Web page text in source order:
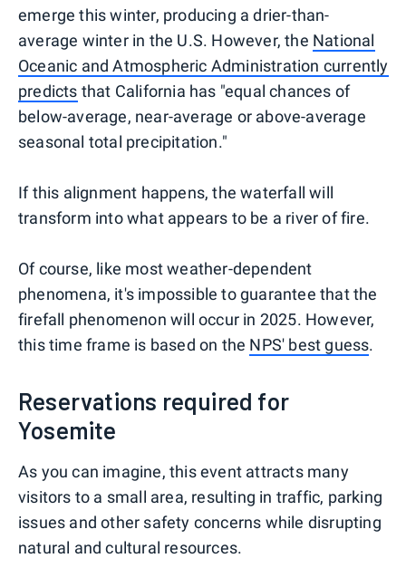
emerge this winter, producing a drier-than-
average winter in the U.S. However, the National
Oceanic and Atmospheric Administration currently
predicts that California has "equal chances of
below-average, near-average or above-average
seasonal total precipitation."
If this alignment happens, the waterfall will
transform into what appears to be a river of fire.
Of course, like most weather-dependent
phenomena, it's impossible to guarantee that the
firefall phenomenon will occur in 2025. However,
this time frame is based on the NPS' best guess.
Reservations required for
Yosemite
As you can imagine, this event attracts many
visitors to a small area, resulting in traffic, parking
issues and other safety concerns while disrupting
natural and cultural resources.